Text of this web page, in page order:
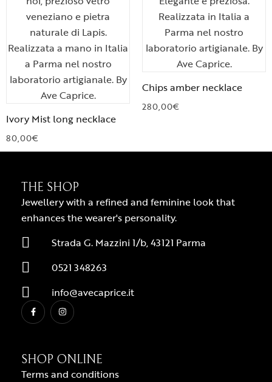
Ivory Mist long necklace
80,00€
Chips amber necklace
280,00€
THE SHOP
Jewellery with a refined and feminine look that
enhances the wearer's personality.
Strada G. Mazzini 1/b, 43121 Parma
0521 348263
info@avecaprice.it
SHOP ONLINE
Terms and conditions